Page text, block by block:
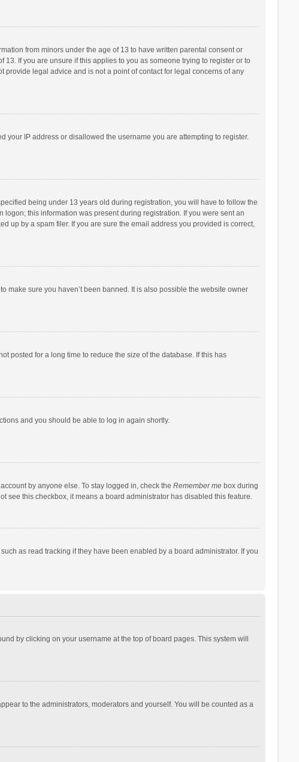
from minors under the age of 13 to have written parental consent or
If you are unsure if this applies to you as someone trying to register or to
legal advice and is not a point of contact for legal concerns of any
your IP address or disallowed the username you are attempting to register.
being under 13 years old during registration, you will have to follow the
this information was present during registration. If you were sent an
up by a spam filer. If you are sure the email address you provided is correct,
make sure you haven’t been banned. It is also possible the website owner
posted for a long time to reduce the size of the database. If this has
and you should be able to log in again shortly.
by anyone else. To stay logged in, check the Remember mebox during
see this checkbox, it means a board administrator has disabled this feature.
as read tracking if they have been enabled by a board administrator. If you
by clicking on your username at the top of board pages. This system will
to the administrators, moderators and yourself. You will be counted as a